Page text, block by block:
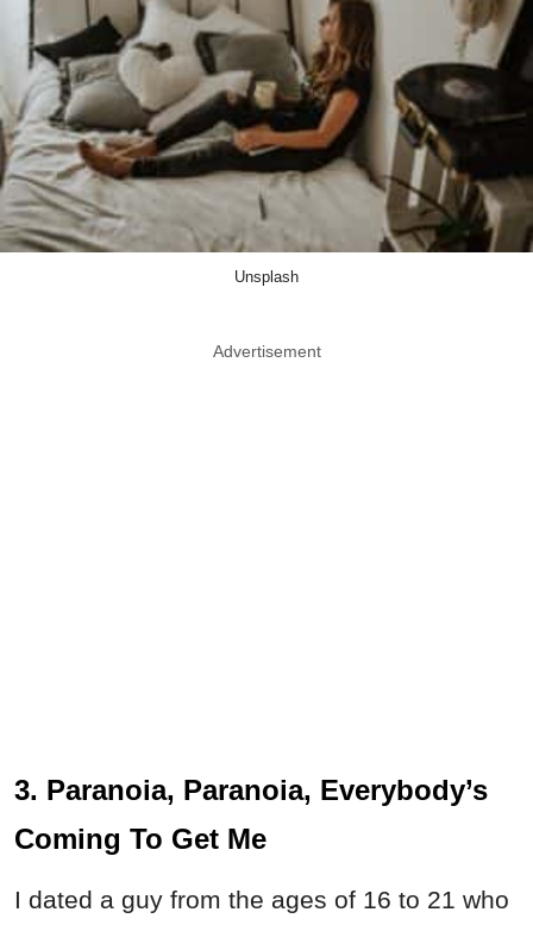
Unsplash
Advertisement
3. Paranoia, Paranoia, Everybody’s
Coming To Get Me
I dated a guy from the ages of 16 to 21 who